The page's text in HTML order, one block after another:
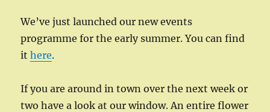
We’ve just launched our new events
programme for the early summer. You can find
ithere.
If you are around in town over the next week or
two have a look at our window. An entire flower